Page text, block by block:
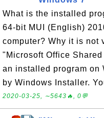
What is the installed
64-bit MUI (English)
computer? Why it is not
"Microsoft Office
an installed program on
by Windows Installer.
2020-03-25, ∼5643🔥, 0💬